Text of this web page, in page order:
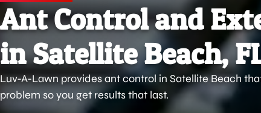
Ant Control and
in Satellite Beach,
Luv-A-Lawn provides ant control in Satellite Beach
problem so you get results that last.